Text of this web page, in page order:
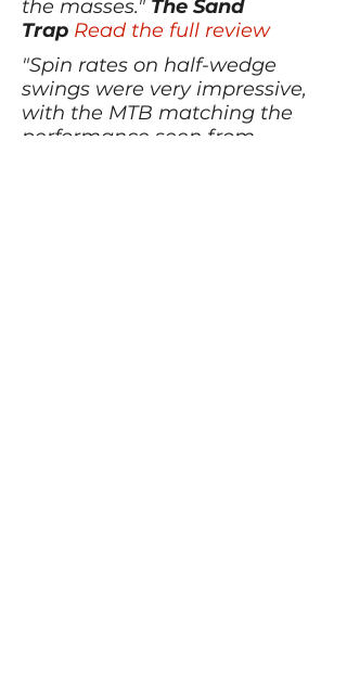
the masses." The Sand
Trap Read the full review
"Spin rates on half-wedge
swings were very impressive,
with the MTB matching the
performance seen from